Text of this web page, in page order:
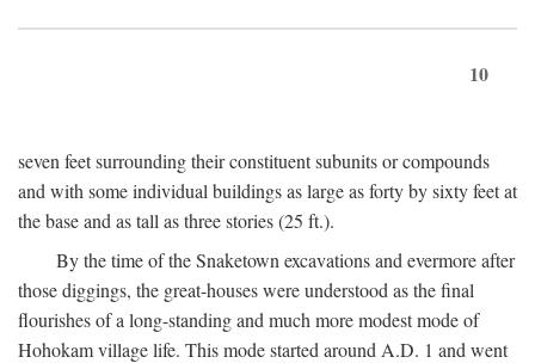
10
seven feet surrounding their constituent subunits or compounds
and with some individual buildings as large as forty by sixty feet at
the base and as tall as three stories (25 ft.).
By the time of the Snaketown excavations and evermore after
those diggings, the great-houses were understood as the final
flourishes of a long-standing and much more modest mode of
Hohokam village life. This mode started around A.D. 1 and went